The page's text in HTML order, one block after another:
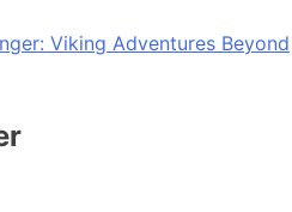
Viking Adventures Beyond